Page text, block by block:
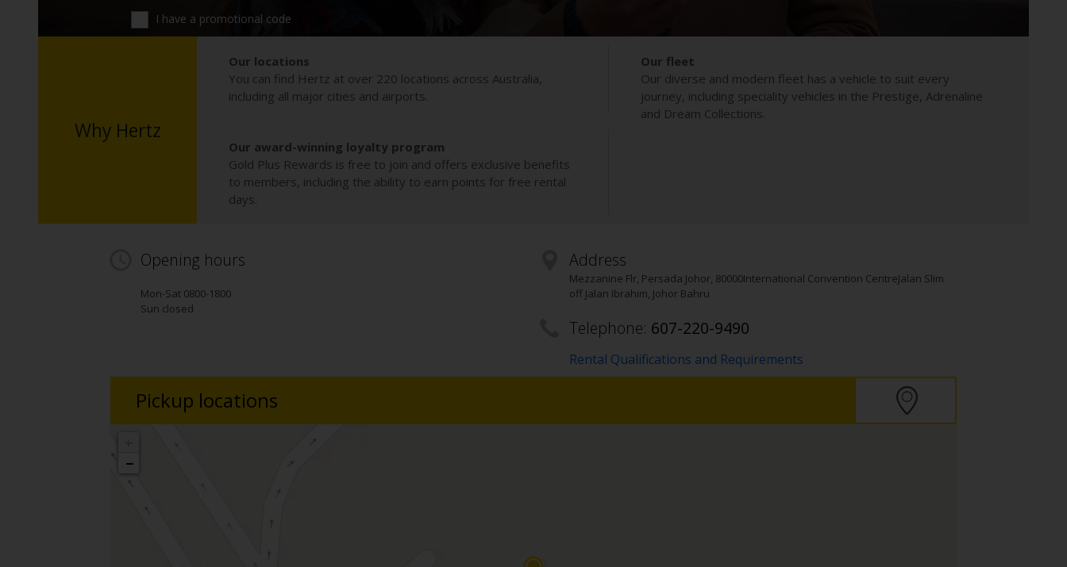
I have a promotional code
Why Hertz
Our locations
You can find Hertz at over 220 locations across Australia,
including all major cities and airports.
Our fleet
Our diverse and modern fleet has a vehicle to suit every
journey, including speciality vehicles in the Prestige, Adrenaline
and Dream Collections.
Our award-winning loyalty program
Gold Plus Rewards is free to join and offers exclusive benefits
to members, including the ability to earn points for free rental
days.
Opening hours
Mon-Sat 0800-1800
Sun closed
Address
Mezzanine Flr, Persada Johor, 80000International Convention CentreJalan Slim
off Jalan Ibrahim, Johor Bahru
Telephone: 607-220-9490
Rental Qualifications and Requirements
Pickup locations
−